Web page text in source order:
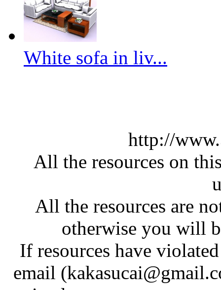
White sofa in liv...
http://
All the resources on
All the resources are
otherwise you will
If resources have
email